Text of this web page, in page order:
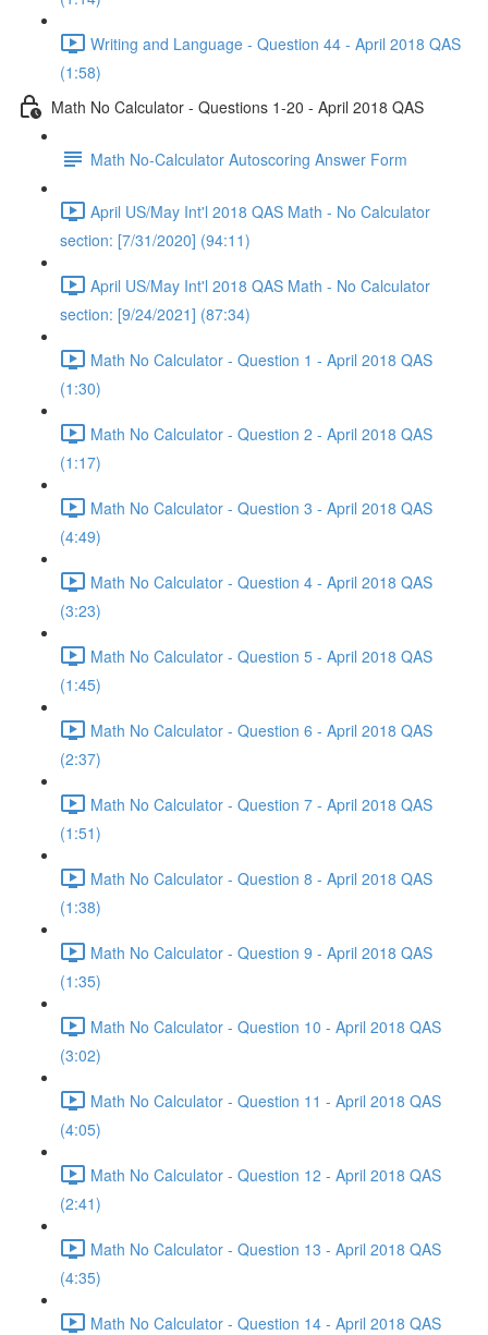
Writing and Language - Question 44 - April 2018 QAS
(1:58)
Math No Calculator - Questions 1-20 - April 2018 QAS
Math No-Calculator Autoscoring Answer Form
April US/May Int'l 2018 QAS Math - No Calculator
section: [7/31/2020] (94:11)
April US/May Int'l 2018 QAS Math - No Calculator
section: [9/24/2021] (87:34)
Math No Calculator - Question 1 - April 2018 QAS
(1:30)
Math No Calculator - Question 2 - April 2018 QAS
(1:17)
Math No Calculator - Question 3 - April 2018 QAS
(4:49)
Math No Calculator - Question 4 - April 2018 QAS
(3:23)
Math No Calculator - Question 5 - April 2018 QAS
(1:45)
Math No Calculator - Question 6 - April 2018 QAS
(2:37)
Math No Calculator - Question 7 - April 2018 QAS
(1:51)
Math No Calculator - Question 8 - April 2018 QAS
(1:38)
Math No Calculator - Question 9 - April 2018 QAS
(1:35)
Math No Calculator - Question 10 - April 2018 QAS
(3:02)
Math No Calculator - Question 11 - April 2018 QAS
(4:05)
Math No Calculator - Question 12 - April 2018 QAS
(2:41)
Math No Calculator - Question 13 - April 2018 QAS
(4:35)
Math No Calculator - Question 14 - April 2018 QAS